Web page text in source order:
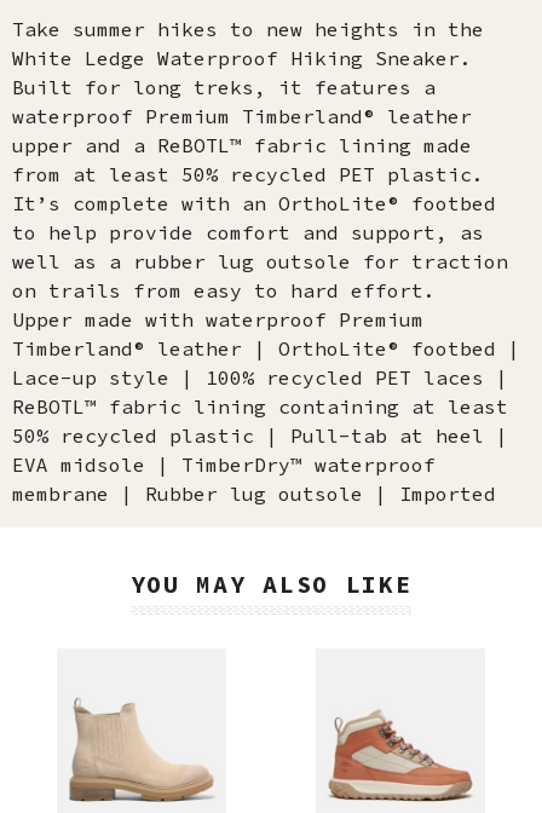
Take summer hikes to new heights in the
White Ledge Waterproof Hiking Sneaker.
Built for long treks, it features a
waterproof Premium Timberland® leather
upper and a ReBOTL™ fabric lining made
from at least 50% recycled PET plastic.
It’s complete with an OrthoLite® footbed
to help provide comfort and support, as
well as a rubber lug outsole for traction
on trails from easy to hard effort.
Upper made with waterproof Premium
Timberland® leather | OrthoLite® footbed |
Lace-up style | 100% recycled PET laces |
ReBOTL™ fabric lining containing at least
50% recycled plastic | Pull-tab at heel |
EVA midsole | TimberDry™ waterproof
membrane | Rubber lug outsole | Imported
YOU MAY ALSO LIKE